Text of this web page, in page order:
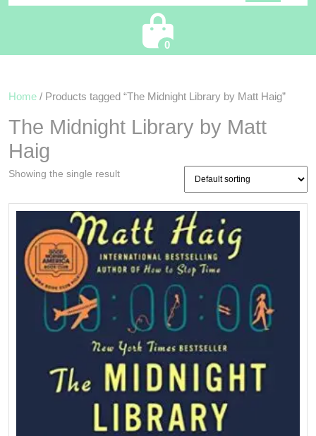
0
Home / Products tagged “The Midnight Library by Matt Haig”
The Midnight Library by Matt
Haig
Showing the single result